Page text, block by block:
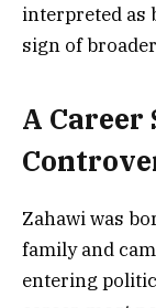
interpreted as
sign of
A Career
Zahawi was
family and
entering